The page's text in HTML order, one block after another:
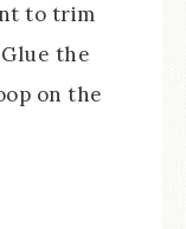
to trim
the
on the